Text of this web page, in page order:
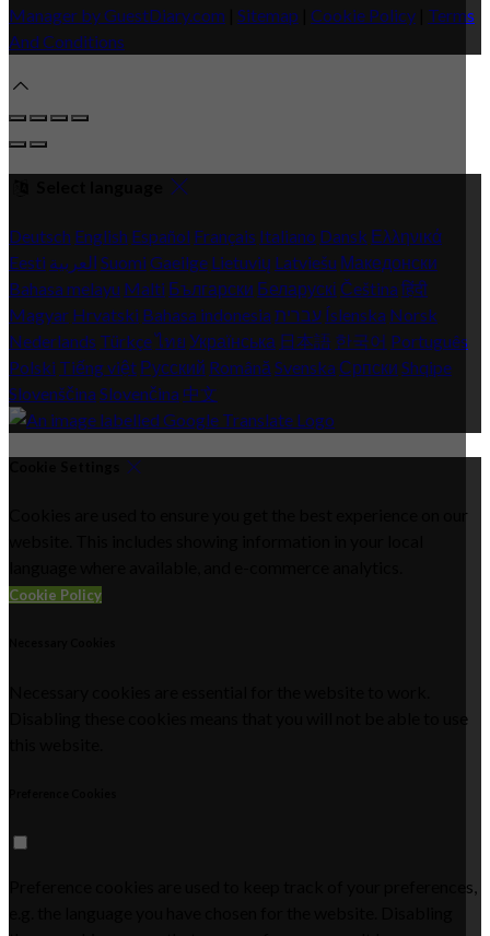
Manager by GuestDiary.com
Sitemap Cookie Policy
Terms
And Conditions
Deutsch English Español Français Italiano Dansk Ελληνικά
Eesti العربية Suomi Gaeilge Lietuvių Latviešu Македонски
Bahasa melayu Malti Български Беларускі Čeština हिंदी
Magyar Hrvatski Bahasa indonesia עברית Íslenska Norsk
Nederlands Türkçeไทย Українська 日本語 한국어 Português
Polski Tiếng việt Русский Română Svenska Српски Shqipe
Slovenščina Slovenčina 中文
Cookies are used to ensure you get the best experience on our
Cookie Policy
Disabling these cookies means that you will not be able to use
Preference cookies are used to keep track of your preferences,